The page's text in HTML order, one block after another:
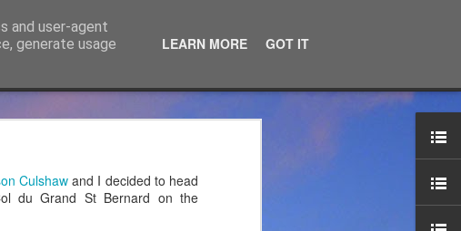
Culshaw and I decided to head
du Grand St Bernard on the
and user-agent
generate usage
LEARN MORE GOT IT
Ltd
over the years. JTM has now
and the associated blog can be